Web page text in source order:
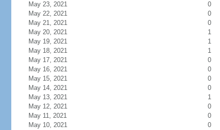
May 23, 2021
0
May 22, 2021
0
May 21, 2021
0
May 20, 2021
1
May 19, 2021
1
May 18, 2021
1
May 17, 2021
0
May 16, 2021
0
May 15, 2021
0
May 14, 2021
0
May 13, 2021
1
May 12, 2021
0
May 11, 2021
0
May 10, 2021
0